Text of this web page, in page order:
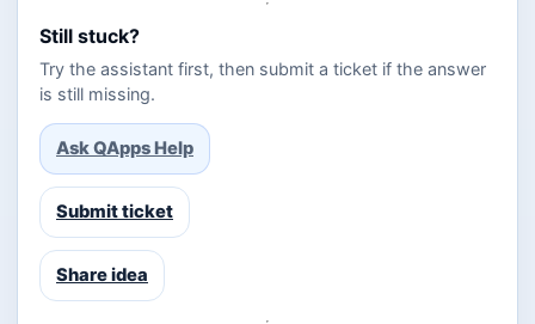
Still stuck?
Try the assistant first, then submit a ticket if the answer
is still missing.
Ask QApps Help
Submit ticket
Share idea